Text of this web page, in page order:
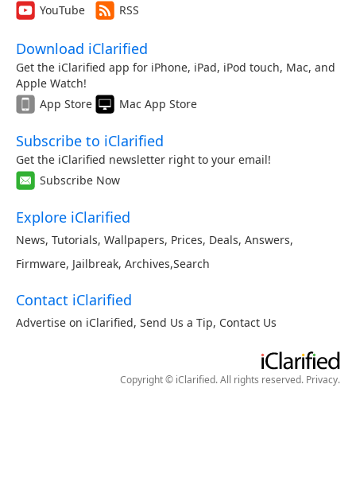
YouTube
RSS
Download iClarified
Get the iClarified app for iPhone, iPad, iPod touch, Mac, and
Apple Watch!
App Store
Mac App Store
Subscribe to iClarified
Get the iClarified newsletter right to your email!
Subscribe Now
Explore iClarified
News, Tutorials, Wallpapers, Prices, Deals, Answers,
Firmware, Jailbreak, Archives,Search
Contact iClarified
Advertise on iClarified, Send Us a Tip, Contact Us
Copyright © iClarified. All rights reserved. Privacy.